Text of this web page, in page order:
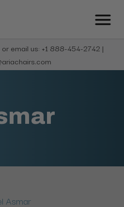
email us: +1 888-454-2742 |
Asmar